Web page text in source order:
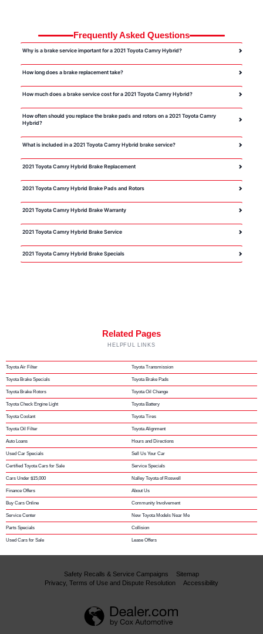
Frequently Asked Questions
Why is a brake service important for a 2021 Toyota Camry Hybrid?
How long does a brake replacement take?
How much does a brake service cost for a 2021 Toyota Camry Hybrid?
How often should you replace the brake pads and rotors on a 2021 Toyota Camry
Hybrid?
What is included in a 2021 Toyota Camry Hybrid brake service?
2021 Toyota Camry Hybrid Brake Replacement
2021 Toyota Camry Hybrid Brake Pads and Rotors
2021 Toyota Camry Hybrid Brake Warranty
2021 Toyota Camry Hybrid Brake Service
2021 Toyota Camry Hybrid Brake Specials
Related Pages
HELPFUL LINKS
Toyota Air Filter Toyota Transmission
Toyota Brake Specials Toyota Brake Pads
Toyota Brake Rotors Toyota Oil Change
Toyota Check Engine Light Toyota Battery
Toyota Coolant Toyota Tires
Toyota Oil Filter Toyota Alignment
Auto Loans Hours and Directions
Used Car Specials Sell Us Your Car
Certified Toyota Cars for Sale Service Specials
Cars Under $15,000 Nalley Toyota of Roswell
Finance Offers About Us
Buy Cars Online Community Involvement
Service Center New Toyota Models Near Me
Parts Specials Collision
Used Cars for Sale Lease Offers
Safety Recalls & Service Campaigns
Sitemap
Privacy, Terms of Use and Dispute Resolution
Accessibility